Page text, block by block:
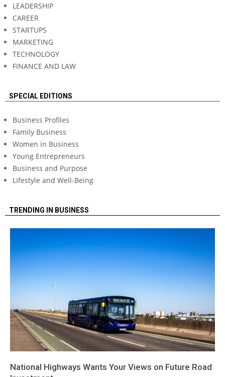
LEADERSHIP
CAREER
STARTUPS
MARKETING
TECHNOLOGY
FINANCE AND LAW
SPECIAL EDITIONS
Business Profiles
Family Business
Women in Business
Young Entrepreneurs
Business and Purpose
Lifestyle and Well-Being
TRENDING IN BUSINESS
National Highways Wants Your Views on Future Road